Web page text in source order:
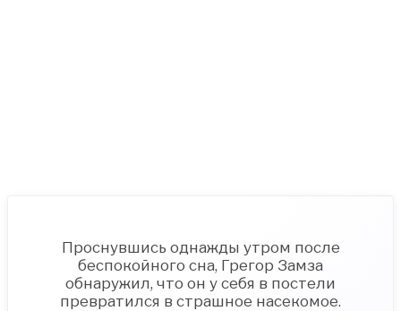
Проснувшись однажды утром после
беспокойного сна, Грегор Замза
обнаружил, что он у себя в постели
превратился в страшное насекомое.